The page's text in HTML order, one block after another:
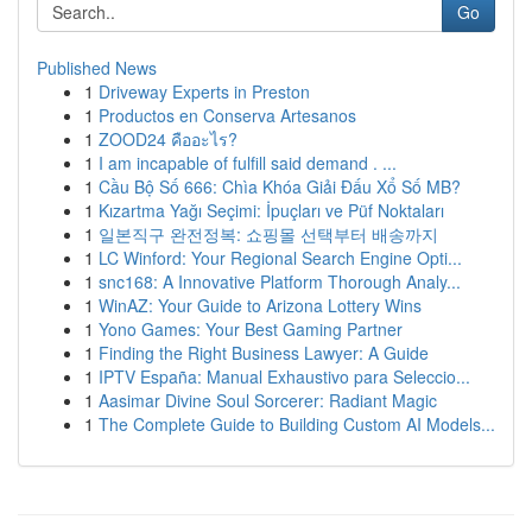
Go
Published News
1 Driveway Experts in Preston
1 Productos en Conserva Artesanos
1 ZOOD24 คืออะไร?
1 I am incapable of fulfill said demand . ...
1 Cầu Bộ Số 666: Chìa Khóa Giải Đấu Xổ Số MB?
1 Kızartma Yağı Seçimi: İpuçları ve Püf Noktaları
1 일본직구 완전정복: 쇼핑몰 선택부터 배송까지
1 LC Winford: Your Regional Search Engine Opti...
1 snc168: A Innovative Platform Thorough Analy...
1 WinAZ: Your Guide to Arizona Lottery Wins
1 Yono Games: Your Best Gaming Partner
1 Finding the Right Business Lawyer: A Guide
1 IPTV España: Manual Exhaustivo para Seleccio...
1 Aasimar Divine Soul Sorcerer: Radiant Magic
1 The Complete Guide to Building Custom AI Models...